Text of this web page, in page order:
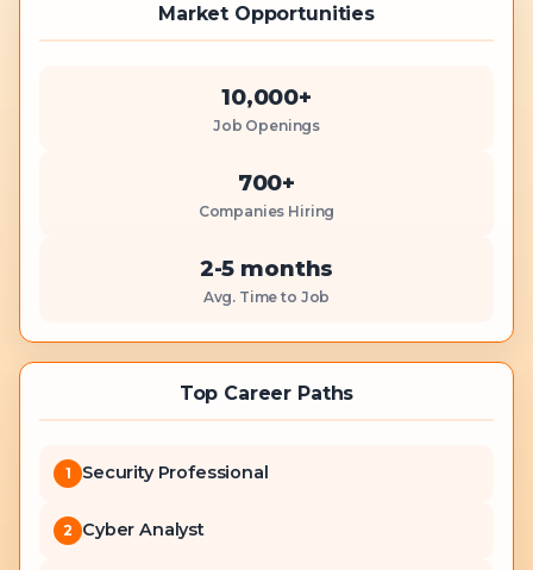
Market Opportunities
10,000+
Job Openings
700+
Companies Hiring
2-5 months
Avg. Time to Job
Top Career Paths
1 Security Professional
2 Cyber Analyst